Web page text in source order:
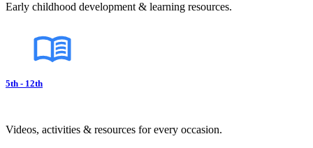
Early childhood development & learning resources.
5th - 12th
Videos, activities & resources for every occasion.